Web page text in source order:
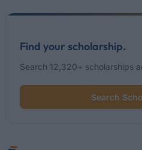
Find your scholarship.
Search 12,320+ scholarships
Search